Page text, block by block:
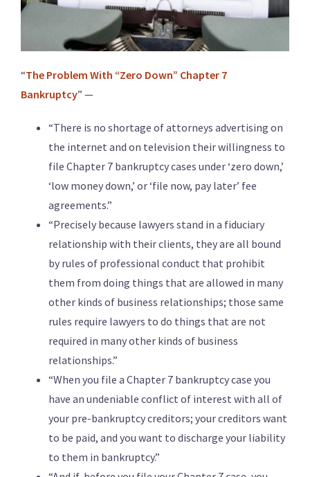
“The Problem With “Zero Down” Chapter 7
Bankruptcy” —
“There is no shortage of attorneys advertising on
the internet and on television their willingness to
file Chapter 7 bankruptcy cases under ‘zero down,’
‘low money down,’ or ‘file now, pay later’ fee
agreements.”
“Precisely because lawyers stand in a fiduciary
relationship with their clients, they are all bound
by rules of professional conduct that prohibit
them from doing things that are allowed in many
other kinds of business relationships; those same
rules require lawyers to do things that are not
required in many other kinds of business
relationships.”
“When you file a Chapter 7 bankruptcy case you
have an undeniable conflict of interest with all of
your pre-bankruptcy creditors; your creditors want
to be paid, and you want to discharge your liability
to them in bankruptcy.”